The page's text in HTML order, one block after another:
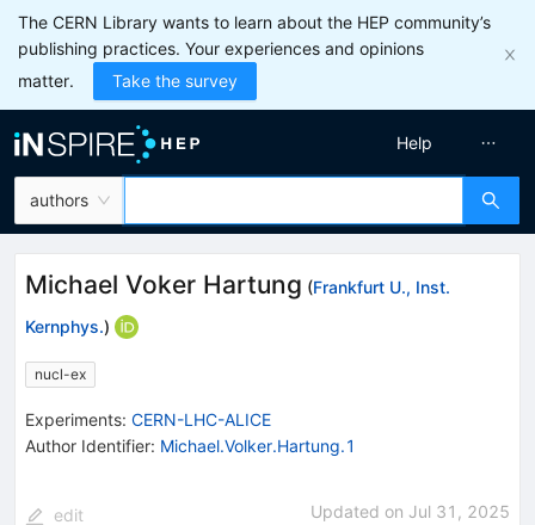
The CERN Library wants to learn about the HEP community’s
publishing practices. Your experiences and opinions
matter.
Take the survey
authors
Help
Michael Voker Hartung (Frankfurt U., Inst.
Kernphys.)
nucl-ex
Experiments: CERN-LHC-ALICE
Author Identifier: Michael.Volker.Hartung.1
edit Updated on Jul 31, 2025